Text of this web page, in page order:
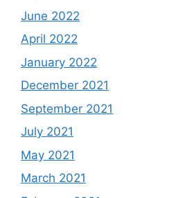
June 2022
April 2022
January 2022
December 2021
September 2021
July 2021
May 2021
March 2021